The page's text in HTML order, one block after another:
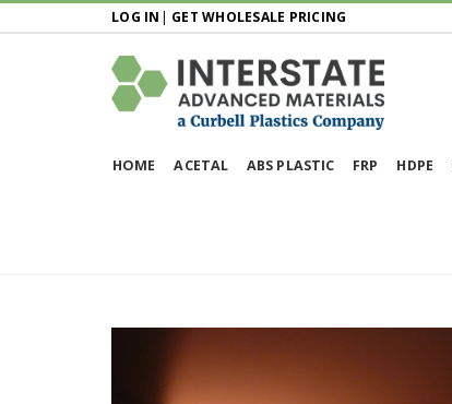
LOG IN | GET WHOLESALE PRICING
HOME ACETAL ABS PLASTIC FRP HDPE